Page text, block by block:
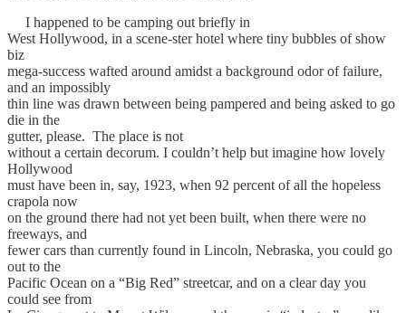
I happened to be camping out briefly in
West Hollywood, in a scene-ster hotel where tiny bubbles of show
biz
mega-success wafted around amidst a background odor of failure,
and an impossibly
thin line was drawn between being pampered and being asked to go
die in the
gutter, please. The place is not
without a certain decorum. I couldn’t help but imagine how lovely
Hollywood
must have been in, say, 1923, when 92 percent of all the hopeless
crapola now
on the ground there had not yet been built, when there were no
freeways, and
fewer cars than currently found in Lincoln, Nebraska, you could go
out to the
Pacific Ocean on a “Big Red” streetcar, and on a clear day you
could see from